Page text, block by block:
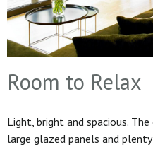
Room to Relax
Light, bright and spacious.
large glazed panels and